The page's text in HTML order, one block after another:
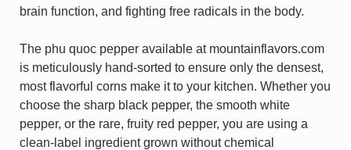
brain function, and fighting free radicals in the body.
The phu quoc pepper available at mountainflavors.com
is meticulously hand-sorted to ensure only the densest,
most flavorful corns make it to your kitchen. Whether you
choose the sharp black pepper, the smooth white
pepper, or the rare, fruity red pepper, you are using a
clean-label ingredient grown without chemical